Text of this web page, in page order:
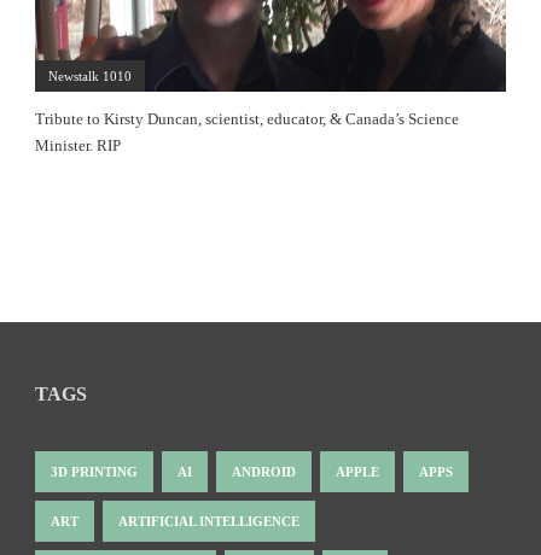
Newstalk 1010
Tribute to Kirsty Duncan, scientist, educator, & Canada’s Science
Minister. RIP
TAGS
3D PRINTING AI ANDROID APPLE APPS
ART ARTIFICIAL INTELLIGENCE